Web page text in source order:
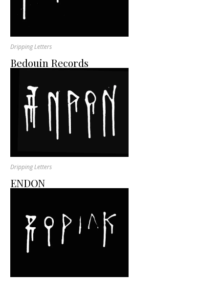
Dripping Letters
Bedouin Records
Dripping Letters
ENDON